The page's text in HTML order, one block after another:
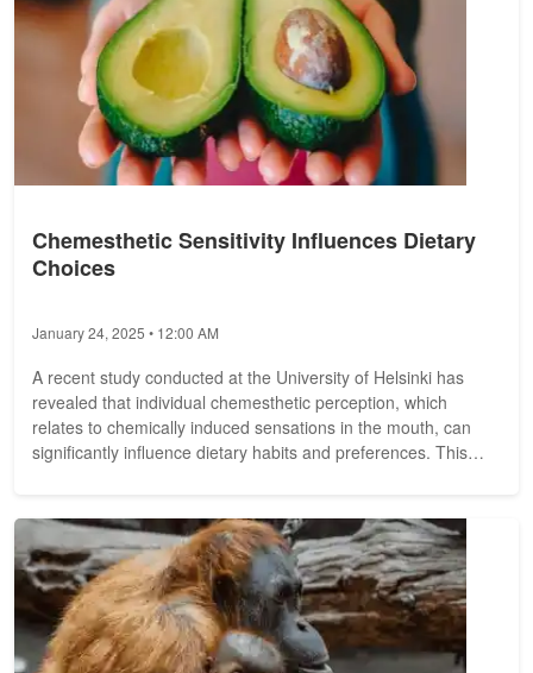
Chemesthetic Sensitivity Influences Dietary
Choices
January 24, 2025 • 12:00 AM
A recent study conducted at the University of Helsinki has
revealed that individual chemesthetic perception, which
relates to chemically induced sensations in the mouth, can
significantly influence dietary habits and preferences. This